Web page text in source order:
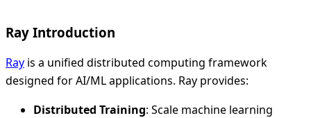
Ray Introduction
Ray is a unified distributed computing framework
designed for AI/ML applications. Ray provides:
Distributed Training: Scale machine learning